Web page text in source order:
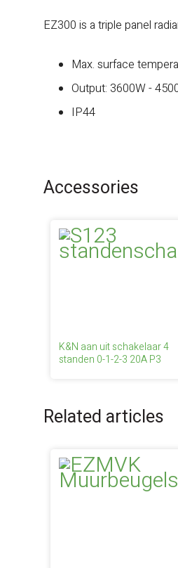
EZ300 is a triple panel
Max. surface
Output: 3600W -
IP44
Accessories
K&N aan uit schakelaar 4
standen 0-1-2-3 20A P3
Related articles